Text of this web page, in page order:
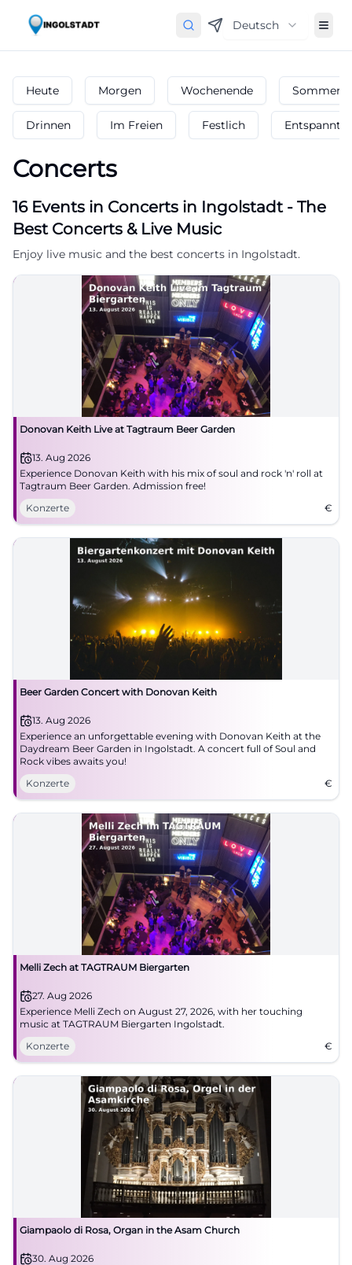
Deutsch
Heute Morgen Wochenende
Drinnen Im Freien Festlich Entspannt
Concerts
16 Events in Concerts in Ingolstadt- The
Best Concerts & Live Music
Enjoy live music and the best concerts in Ingolstadt.
Donovan Keith Live at Tagtraum Beer Garden
13. Aug 2026
Experience Donovan Keith with his mix of soul and rock 'n' roll at
Tagtraum Beer Garden. Admission free!
Konzerte
€
Beer Garden Concert with Donovan Keith
13. Aug 2026
Experience an unforgettable evening with Donovan Keith at the
Daydream Beer Garden in Ingolstadt. A concert full of Soul and
Rock vibes awaits you!
Konzerte
€
Melli Zech at TAGTRAUM Biergarten
27. Aug 2026
Experience Melli Zech on August 27, 2026, with her touching
music at TAGTRAUM Biergarten Ingolstadt.
Konzerte
€
Giampaolo di Rosa, Organ in the Asam Church
30. Aug 2026